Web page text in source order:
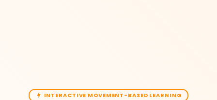
INTERACTIVE MOVEMENT-BASED LEARNING